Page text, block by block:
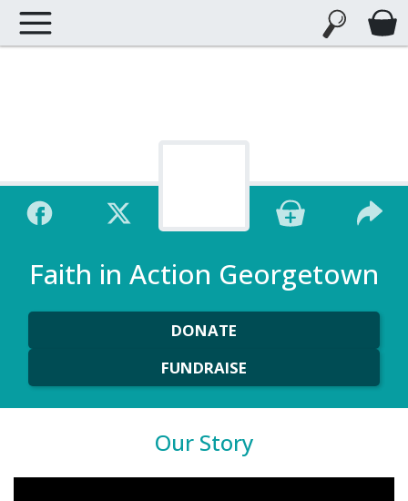
Faith in Action Georgetown
DONATE
FUNDRAISE
Our Story